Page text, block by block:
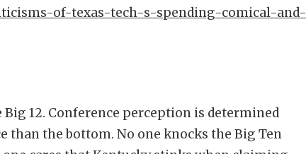
of-texas-tech-s-spending-comical-and-
Big 12. Conference perception is determined
than the bottom. No one knocks the Big Ten